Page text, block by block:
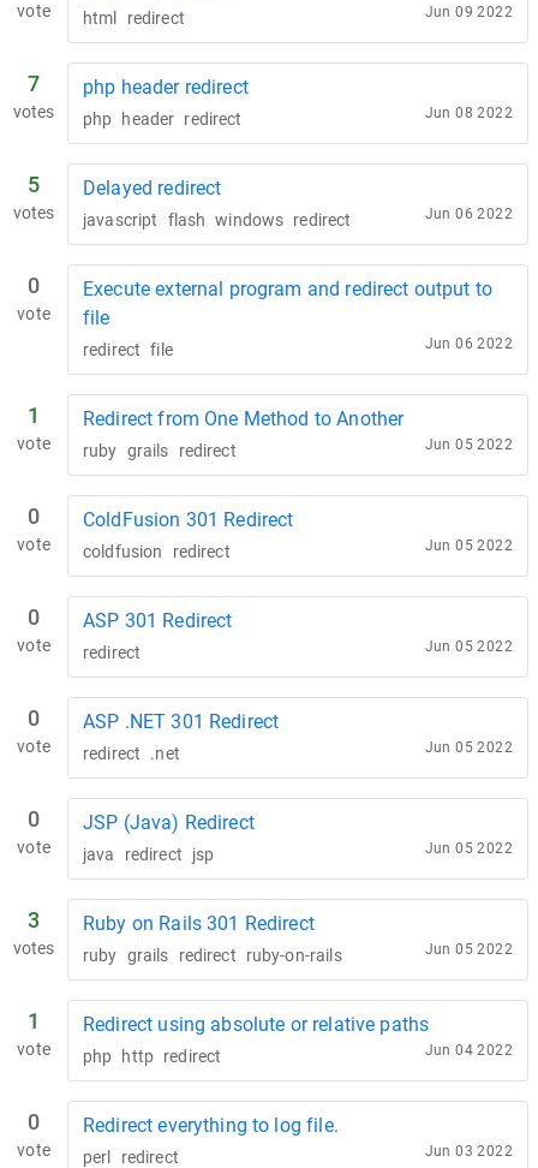
vote html redirect Jun 09 2022
7
votes
php header redirect
php header redirect Jun 08 2022
5
votes
Delayed redirect
javascript flash windows redirect Jun 06 2022
0
vote
Execute external program and redirect output to
file
redirect file Jun 06 2022
1
vote
Redirect from One Method to Another
ruby grails redirect Jun 05 2022
0
vote
ColdFusion 301 Redirect
coldfusion redirect Jun 05 2022
0
vote
ASP 301 Redirect
redirect Jun 05 2022
0
vote
ASP .NET 301 Redirect
redirect .net Jun 05 2022
0
vote
JSP (Java) Redirect
java redirect jsp Jun 05 2022
3
votes
Ruby on Rails 301 Redirect
ruby grails redirect ruby-on-rails Jun 05 2022
1
vote
Redirect using absolute or relative paths
php http redirect Jun 04 2022
0
vote
Redirect everything to log file.
perl redirect Jun 03 2022